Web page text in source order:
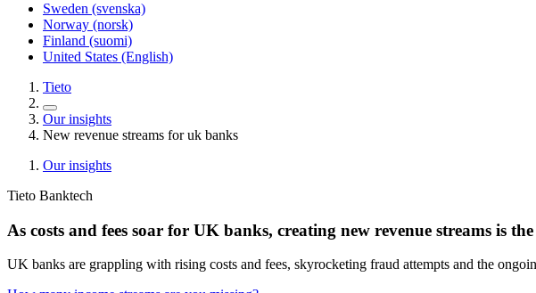
Sweden (svenska)
Norway (norsk)
Finland (suomi)
United States (English)
Tieto
Our insights
New revenue streams for uk banks
Our insights
Tieto Banktech
As costs and fees soar for UK banks, creating new revenue streams is
UK banks are grappling with rising costs and fees, skyrocketing fraud attempts and the